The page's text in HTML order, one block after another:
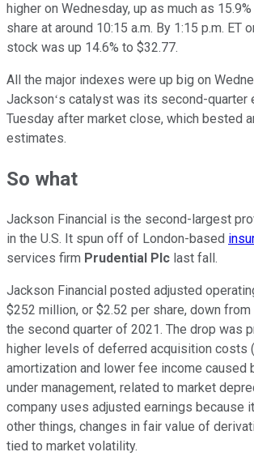
higher on Wednesday, up as much as
share at around 10:15 a.m. By 1:15 p.m. ET
stock was up 14.6% to $32.77.
All the major indexes were up big on
Jacksonʻs catalyst was its second-quarter
Tuesday after market close, which bested
estimates.
So what
Jackson Financial is the second-largest
in the U.S. It spun off of London-based
services firm Prudential Plc last fall.
Jackson Financial posted adjusted
$252 million, or $2.52 per share, down
the second quarter of 2021. The drop was
higher levels of deferred acquisition costs
amortization and lower fee income caused
under management, related to market
company uses adjusted earnings because
other things, changes in fair value of
tied to market volatility.